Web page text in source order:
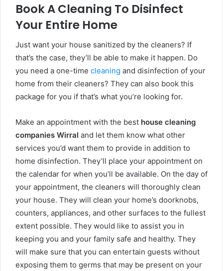
Book A Cleaning To Disinfect
Your Entire Home
Just want your house sanitized by the cleaners? If
that’s the case, they’ll be able to make it happen. Do
you need a one-time cleaning and disinfection of your
home from their cleaners? They can also book this
package for you if that’s what you’re looking for.
Make an appointment with the best house cleaning
companies Wirral and let them know what other
services you’d want them to provide in addition to
home disinfection. They’ll place your appointment on
the calendar for when you’ll be available. On the day of
your appointment, the cleaners will thoroughly clean
your house. They will clean your home’s doorknobs,
counters, appliances, and other surfaces to the fullest
extent possible. They would like to assist you in
keeping you and your family safe and healthy. They
will make sure that you can entertain guests without
exposing them to germs that may be present on your